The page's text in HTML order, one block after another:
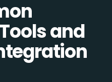
and